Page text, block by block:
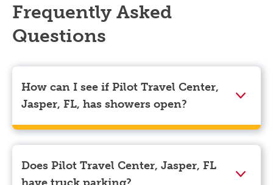
Frequently Asked
Questions
How can I see if Pilot Travel Center,
Jasper, FL, has showers open?
Showers can only be reserved when you are on the
store’s property. To check the availability of showers
at Pilot Travel Center, Jasper, FL you can, simply use
the Pilot app. Navigate to the “Find” tab located at the
Does Pilot Travel Center, Jasper, FL